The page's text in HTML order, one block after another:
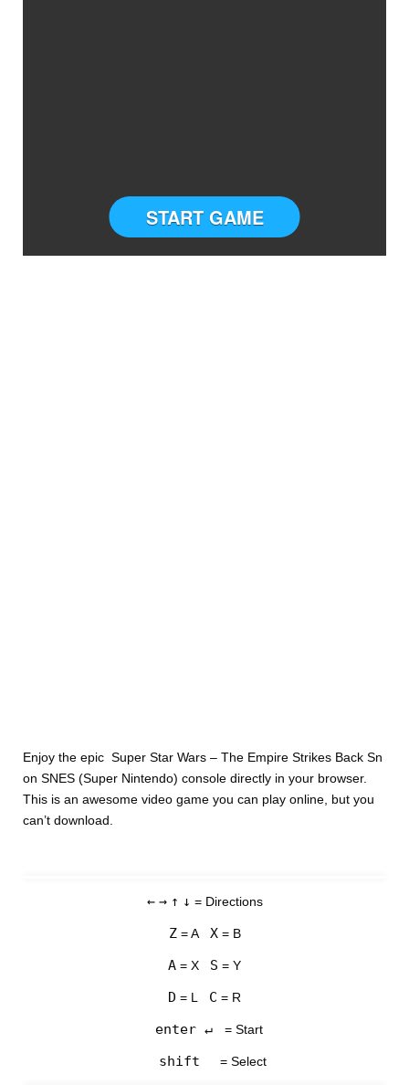
START GAME
Enjoy the epic Super Star Wars – The Empire Strikes Back Sn
on SNES (Super Nintendo) console directly in your browser.
This is an awesome video game you can play online, but you
can’t download.
← → ↑ ↓ = Directions
Z= A X= B
A = X S = Y
D = L C = R
enter ↵ = Start
shift = Select